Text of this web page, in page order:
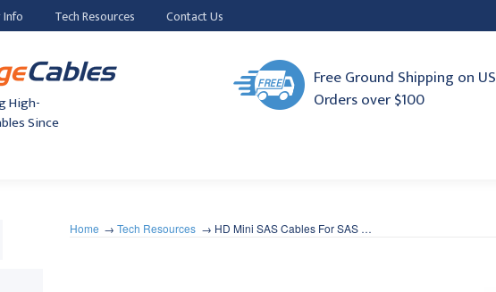
Tech Resources Contact Us
High-
Since
Free Ground Shipping on US
Orders over $100
Home Tech Resources HD Mini SAS Cables For SAS …